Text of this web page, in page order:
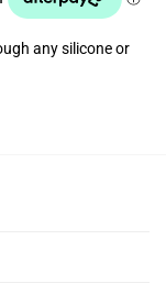
any silicone or